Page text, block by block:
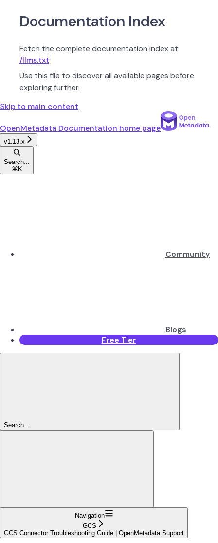
Documentation Index
Fetch the complete documentation index at:
/llms.txt
Use this file to discover all available pages before
exploring further.
Skip to main content
OpenMetadata Documentation home page
v1.13.x
Search...
⌘ K
Community
Blogs
Free Tier
Search...
Navigation
GCS
GCS Connector Troubleshooting Guide | OpenMetadata Support